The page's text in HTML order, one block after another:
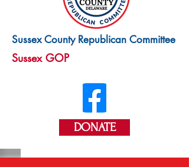
Sussex County Republican Committee
Sussex GOP
DONATE